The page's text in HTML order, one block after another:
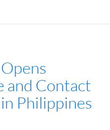
and Contact
Philippines